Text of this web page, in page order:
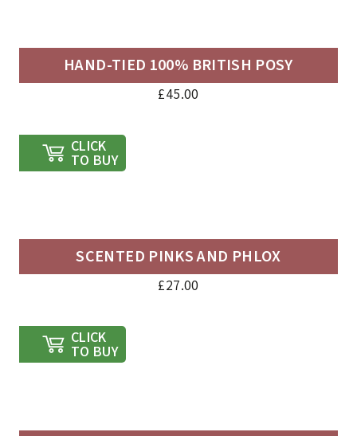
£45.00
HAND-TIED 100% BRITISH POSY
CLICK
TO BUY
£27.00
SCENTED PINKS AND PHLOX
CLICK
TO BUY